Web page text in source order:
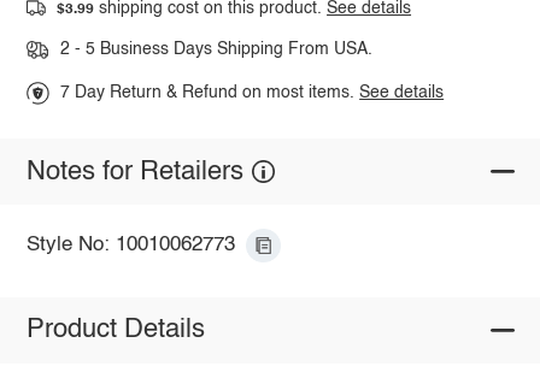
$3.99 shipping cost on this product.See details
2 - 5 Business Days Shipping From USA.
7 Day Return & Refund on most items.See details
Notes for Retailers
Style No: 10010062773
Product Details